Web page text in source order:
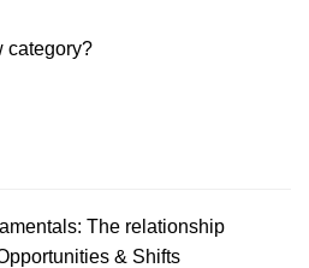
category?
The relationship
& Shifts